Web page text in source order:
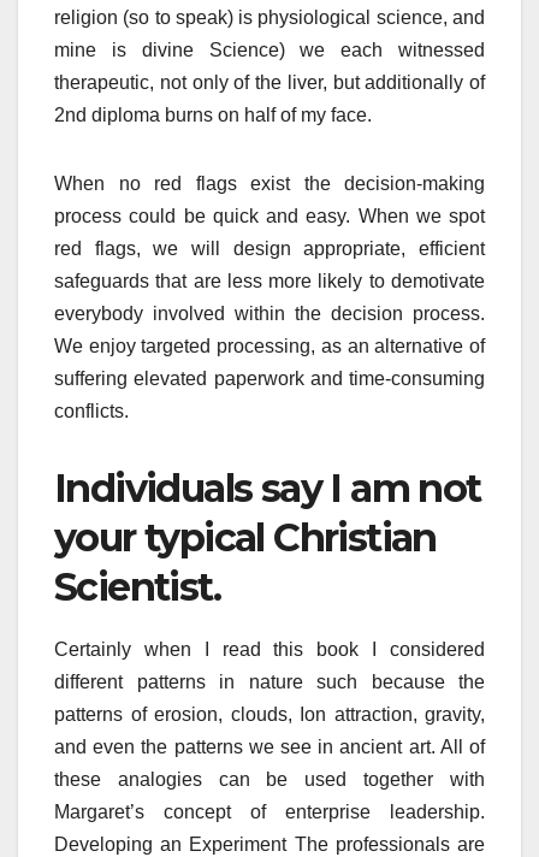
religion (so to speak) is physiological science, and
mine is divine Science) we each witnessed
therapeutic, not only of the liver, but additionally of
2nd diploma burns on half of my face.
When no red flags exist the decision-making
process could be quick and easy. When we spot
red flags, we will design appropriate, efficient
safeguards that are less more likely to demotivate
everybody involved within the decision process.
We enjoy targeted processing, as an alternative of
suffering elevated paperwork and time-consuming
conflicts.
Individuals say I am not
your typical Christian
Scientist.
Certainly when I read this book I considered
different patterns in nature such because the
patterns of erosion, clouds, Ion attraction, gravity,
and even the patterns we see in ancient art. All of
these analogies can be used together with
Margaret’s concept of enterprise leadership.
Developing an Experiment The professionals are